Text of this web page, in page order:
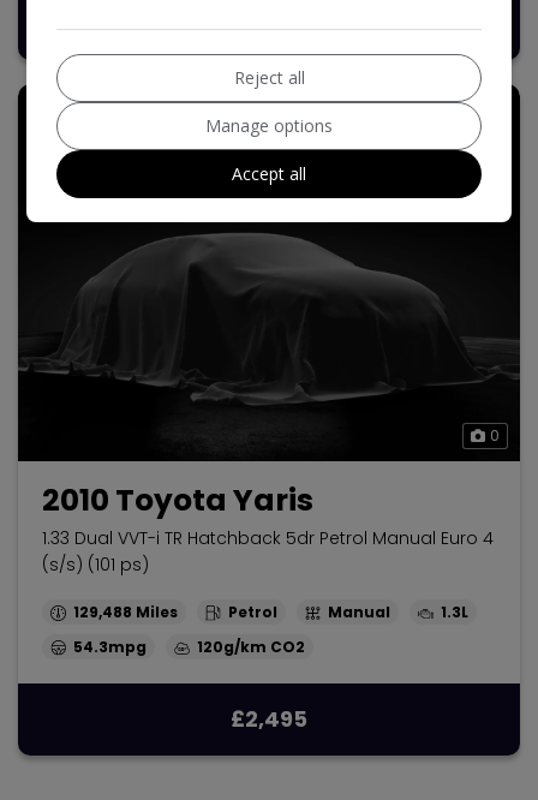
£3,995
0
2010 Toyota Yaris
1.33 Dual VVT-i TR Hatchback 5dr Petrol Manual Euro 4
(s/s) (101 ps)
129,488 Petrol Manual
1.3L
54.3mpg
120g/km
£2,495
Reject all
Manage options
Accept all